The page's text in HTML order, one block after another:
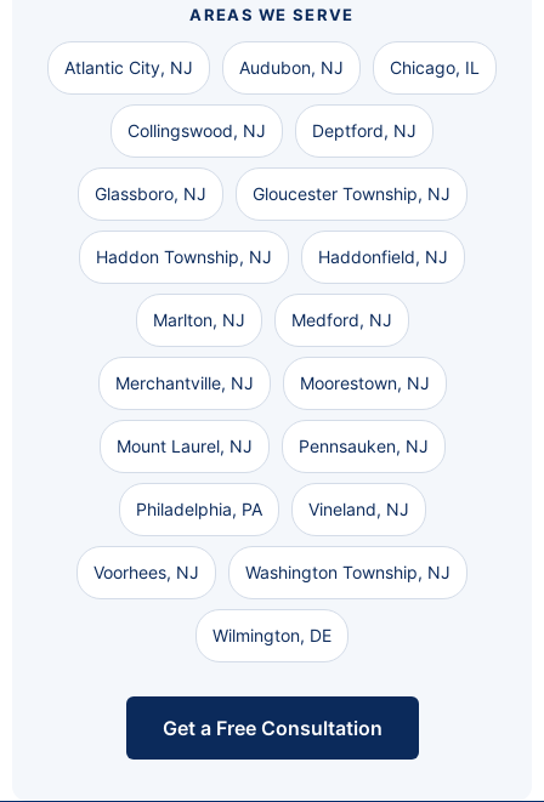
AREAS WE SERVE
Atlantic City, NJ Audubon, NJ Chicago, IL
Collingswood, NJ Deptford, NJ
Glassboro, NJ Gloucester Township, NJ
Haddon Township, NJ Haddonfield, NJ
Marlton, NJ Medford, NJ
Merchantville, NJ Moorestown, NJ
Mount Laurel, NJ Pennsauken, NJ
Philadelphia, PA Vineland, NJ
Voorhees, NJ Washington Township, NJ
Wilmington, DE
Get a Free Consultation